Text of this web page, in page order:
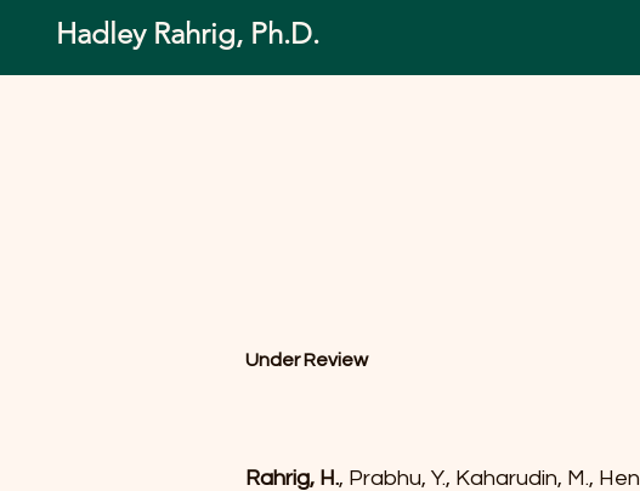
Hadley Rahrig, Ph.D.
Under Review
Rahrig, H., Prabhu, Y., Kaharudin, M.,